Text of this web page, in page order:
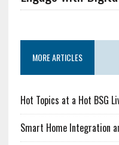
MORE ARTICLES
Hot Topics at a Hot BSG
Smart Home Integration